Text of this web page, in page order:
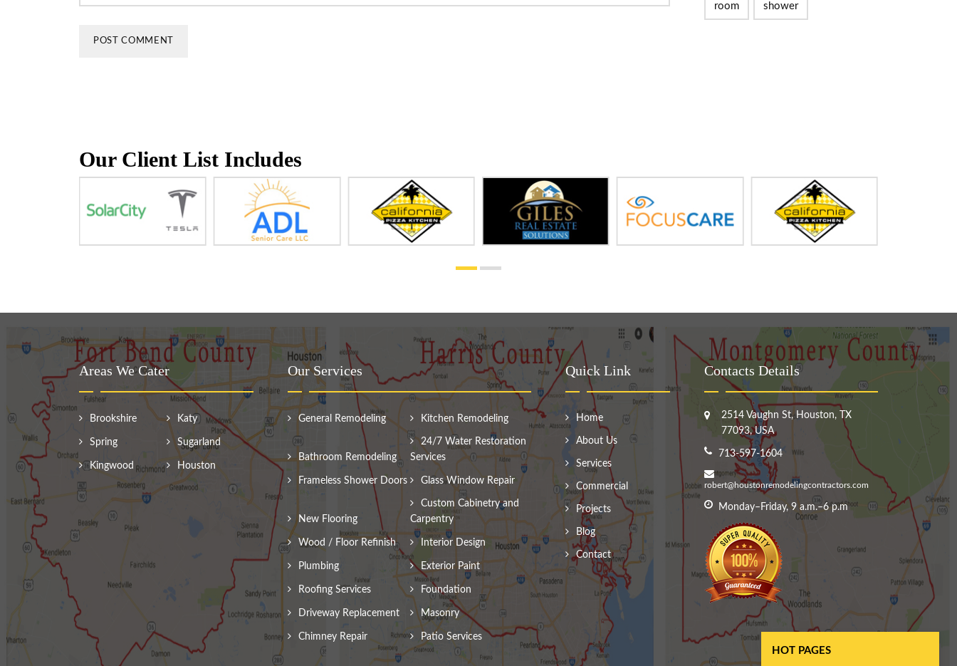
room shower
Our Client List Includes
HOT PAGES
Areas We Cater
Brookshire Katy
Spring Sugarland
Kingwood Houston
Our Services
General Remodeling Kitchen Remodeling
Bathroom Remodeling
24/7 Water Restoration
Services
Frameless Shower Doors Glass Window Repair
New Flooring
Custom Cabinetry and
Carpentry
Wood / Floor Refinish Interior Design
Plumbing Exterior Paint
Roofing Services Foundation
Driveway Replacement Masonry
Chimney Repair Patio Services
Quick Link
Home
About Us
Services
Commercial
Projects
Blog
Contact
Contacts Details
2514 Vaughn St, Houston, TX
77093, USA
713-597-1604
robert@houstonremodelingcontractors.com
Monday–Friday, 9 a.m.–6 p.m